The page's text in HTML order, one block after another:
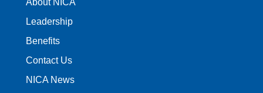
Leadership
Benefits
Contact Us
NICA News